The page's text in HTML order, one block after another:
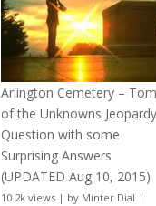
Arlington Cemetery –
of the Unknowns Jeopardy
Question with some
Surprising Answers
(UPDATED Aug 10, 2015)
10.2k views | by Minter Dial |